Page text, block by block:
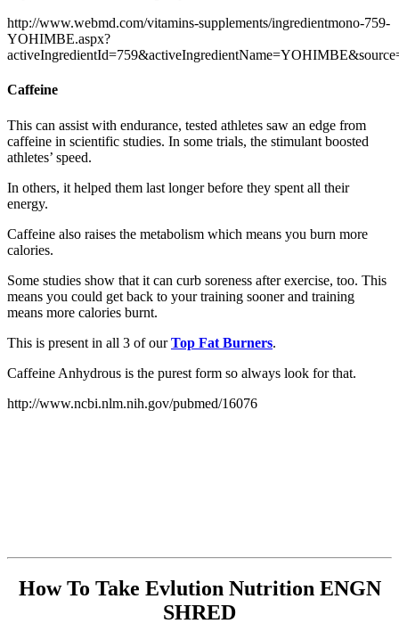
http://www.webmd.com/vitamins-supplements/ingredientmono-759-
YOHIMBE.aspx?
Caffeine
This can assist with endurance, tested athletes saw an edge from
caffeine in scientific studies. In some trials, the stimulant boosted
athletes’ speed.
In others, it helped them last longer before they spent all their
energy.
Caffeine also raises the metabolism which means you burn more
calories.
Some studies show that it can curb soreness after exercise, too. This
means you could get back to your training sooner and training
means more calories burnt.
This is present in all 3 of ourTop Fat Burners.
Caffeine Anhydrous is the purest form so always look for that.
http://www.ncbi.nlm.nih.gov/pubmed/16076
How To Take Evlution Nutrition ENGN
SHRED